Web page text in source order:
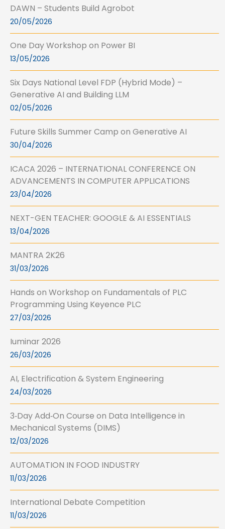
DAWN – Students Build Agrobot
20/05/2026
One Day Workshop on Power BI
13/05/2026
Six Days National Level FDP (Hybrid Mode) –
Generative AI and Building LLM
02/05/2026
Future Skills Summer Camp on Generative AI
30/04/2026
ICACA 2026 – INTERNATIONAL CONFERENCE ON
ADVANCEMENTS IN COMPUTER APPLICATIONS
23/04/2026
NEXT-GEN TEACHER: GOOGLE & AI ESSENTIALS
13/04/2026
MANTRA 2K26
31/03/2026
Hands on Workshop on Fundamentals of PLC
Programming Using Keyence PLC
27/03/2026
Iuminar 2026
26/03/2026
AI, Electrification & System Engineering
24/03/2026
3‑Day Add‑On Course on Data Intelligence in
Mechanical Systems (DIMS)
12/03/2026
AUTOMATION IN FOOD INDUSTRY
11/03/2026
International Debate Competition
11/03/2026